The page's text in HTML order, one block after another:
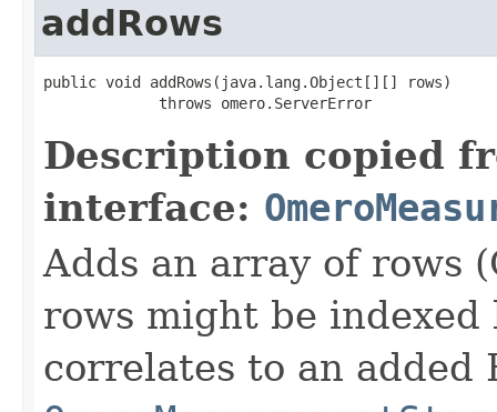
addRows
public void addRows(java.lang.Object[][] rows)
             throws omero.ServerError
Description copied
interface:
Adds an array of rows
rows might be indexed
correlates to an added